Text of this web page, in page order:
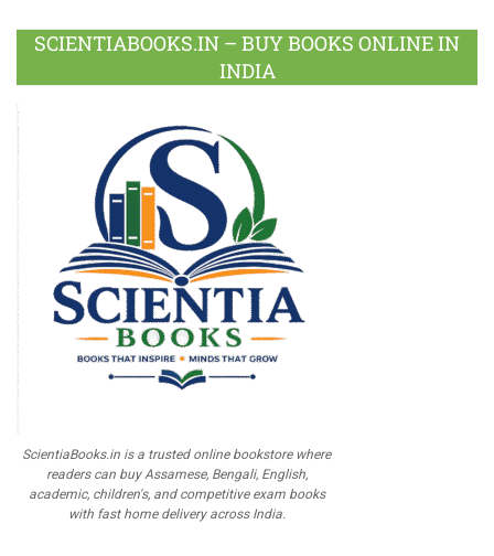
SCIENTIABOOKS.IN – BUY BOOKS ONLINE IN
INDIA
ScientiaBooks.in is a trusted online bookstore where
readers can buy Assamese, Bengali, English,
academic, children's, and competitive exam books
with fast home delivery across India.